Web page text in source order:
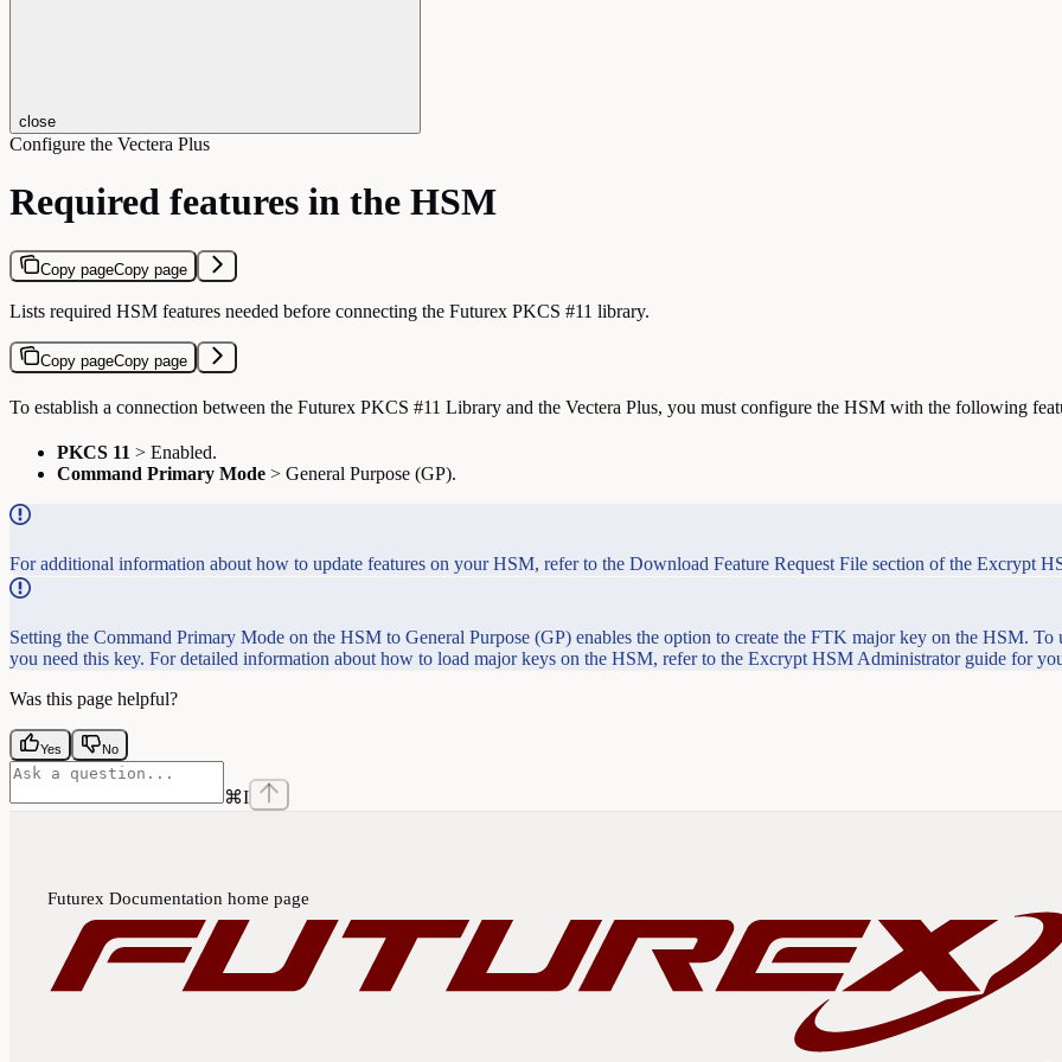
close
Configure the Vectera Plus
Required features in the HSM
Copy pageCopy page
Lists required HSM features needed before connecting the Futurex PKCS #11 library.
Copy pageCopy page
To establish a connection between the Futurex PKCS #11 Library and the Vectera Plus, you must configure the HSM with the following
PKCS 11 > Enabled.
Command Primary Mode > General Purpose (GP).
For additional information about how to update features on your HSM, refer to the Download Feature Request File section of the Excrypt
Setting the Command Primary Mode on the HSM to General Purpose (GP) enables the option to create the FTK major key on the HSM.
you need this key. For detailed information about how to load major keys on the HSM, refer to the Excrypt HSM Administrator guide for
Was this page helpful?
Yes No
⌘I
Futurex Documentation home page